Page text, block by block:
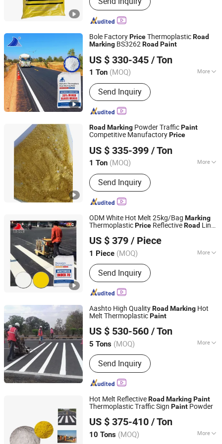
Road Cones, Highway Guardrail, Speed
Bump, Glass Beads, Road Signs, Traffic
Facilities
Bole FactoryPriceThermoplasticRoad
Marking BS3262Road Paint
US $ 330-345 / Ton
1 Ton (MOQ) More
Color :White
Send Inquiry
Guangdong Bole Road Marking facilities Co., Ltd.
Guangdong, China Since 2022
Road Marking Powder TrafficPaint
Competitive ManufactoryPrice
US $ 335-399 / Ton
1 Ton (MOQ) More
Main Products:Road Marking Paint,
Road Marking Machine, Road Stud,
Road Cones, Highway Guardrail, Speed
Bump, Glass Beads, Road Signs, Traffic
Facilities
Send Inquiry
Shandong Road Fly Import and Export Co., Ltd.
Shandong, China
Since 2019
ODM White Hot Melt 25kg/Bag Marking
ThermoplasticPrice ReflectiveRoad Line
US $ 379 / Piece
1 Piece (MOQ) More
Application :Road Signs
Send Inquiry
Guangdong Bole Road Marking facilities Co., Ltd.
Guangdong, China Since 2022
Aashto High QualityRoad Marking Hot
Melt ThermoplasticPaint
US $ 530-560 / Ton
5 Tons (MOQ) More
Main Products:Road Marking Paint,
Road Marking Machine, Road Stud,
Road Cones, Highway Guardrail, Speed
Bump, Glass Beads, Road Signs, Traffic
Facilities
Send Inquiry
Shandong Road Fly Import and Export Co., Ltd.
Shandong, China
Since 2019
Hot Melt ReflectiveRoad MarkingPaint
Thermoplastic Traffic Sign Paint Powder
US $ 375-410 / Ton
10 Tons (MOQ) More
Shandong Road Fly Import and Export Co., Ltd.
Shandong, China
Since 2019